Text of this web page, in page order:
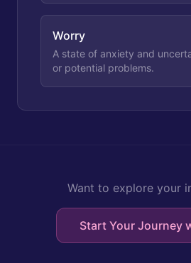
Worry
A state of anxiety and
or potential problems.
Want to explore your
Start Your Journey